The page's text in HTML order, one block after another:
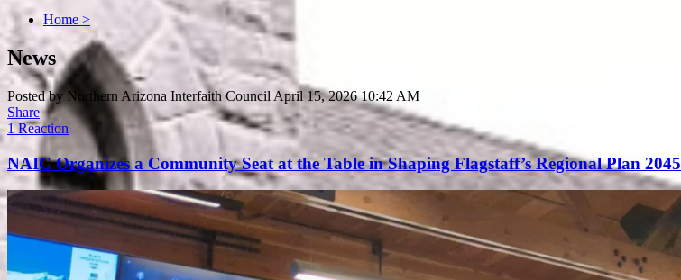
Home >
News
Posted byNorthern Arizona Interfaith Council April 15, 2026 10:42 AM
Share
1 Reaction
NAIC Organizes a Community Seat at the Table in Shaping Flagstaff’s Regional Plan 2045